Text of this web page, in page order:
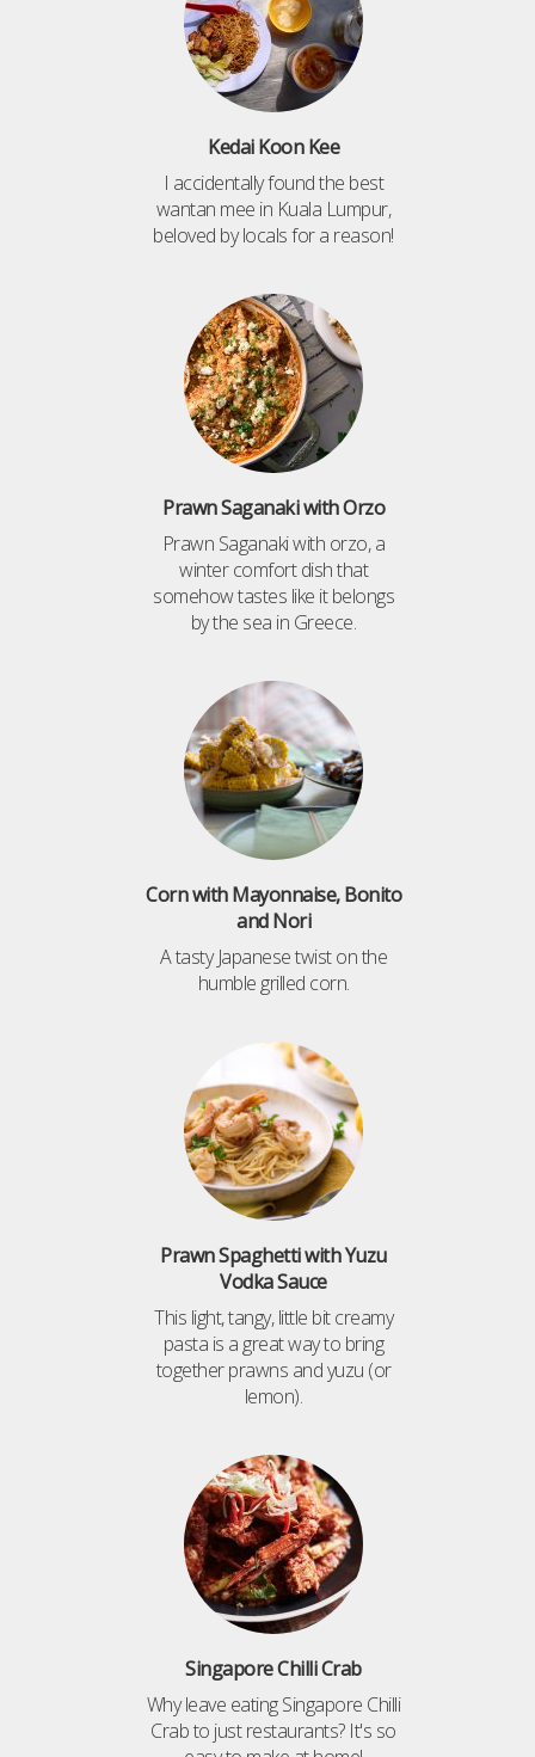
Kedai Koon Kee
I accidentally found the best
wantan mee in Kuala Lumpur,
beloved by locals for a reason!
Prawn Saganaki with Orzo
Prawn Saganaki with orzo, a
winter comfort dish that
somehow tastes like it belongs
by the sea in Greece.
Corn with Mayonnaise, Bonito
and Nori
A tasty Japanese twist on the
humble grilled corn.
Prawn Spaghetti with Yuzu
Vodka Sauce
This light, tangy, little bit creamy
pasta is a great way to bring
together prawns and yuzu (or
lemon).
Singapore Chilli Crab
Why leave eating Singapore Chilli
Crab to just restaurants? It's so